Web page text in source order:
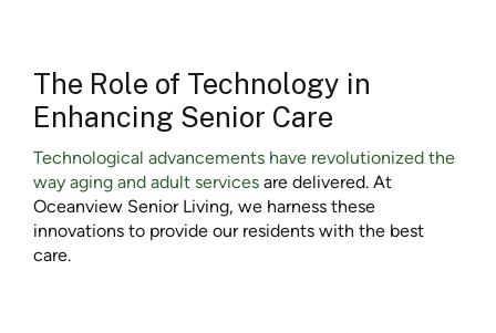
The Role of Technology in
Enhancing Senior Care
Technological advancements have revolutionized the
way aging and adult services are delivered. At
Oceanview Senior Living, we harness these
innovations to provide our residents with the best
care.